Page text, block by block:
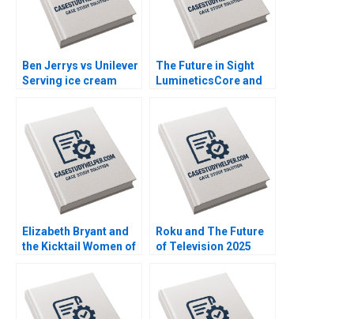
Ben Jerrys vs Unilever
Serving ice cream
geopolitics Nils
Plambeck
The Future in Sight
LumineticsCore and
AI for Diagnostics
Michael Lingzhi Li
Tinglong Dai
Elizabeth Bryant and
the Kicktail Women of
Sean Martin Bianca
Kemp Gerry Yemen
Roku and The Future
of Television 2025
Cruz Samari Gilbert